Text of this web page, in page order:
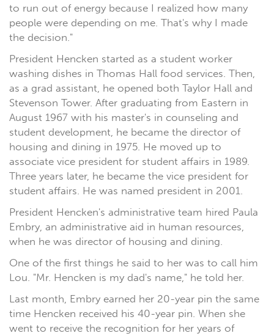
to run out of energy because I realized how many
people were depending on me. That's why I made
the decision."
President Hencken started as a student worker
washing dishes in Thomas Hall food services. Then,
as a grad assistant, he opened both Taylor Hall and
Stevenson Tower. After graduating from Eastern in
August 1967 with his master's in counseling and
student development, he became the director of
housing and dining in 1975. He moved up to
associate vice president for student affairs in 1989.
Three years later, he became the vice president for
student affairs. He was named president in 2001.
President Hencken's administrative team hired Paula
Embry, an administrative aid in human resources,
when he was director of housing and dining.
One of the first things he said to her was to call him
Lou. "Mr. Hencken is my dad's name," he told her.
Last month, Embry earned her 20-year pin the same
time Hencken received his 40-year pin. When she
went to receive the recognition for her years of